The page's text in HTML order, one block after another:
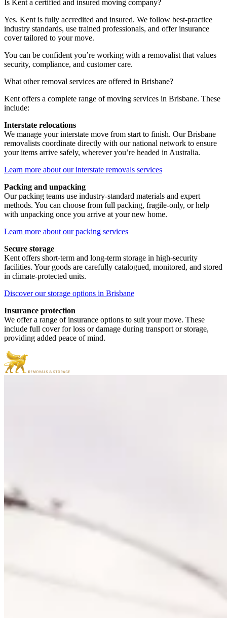
Is Kent a certified and insured moving company?
Yes. Kent is fully accredited and insured. We follow best-practice
industry standards, use trained professionals, and offer insurance
cover tailored to your move.
You can be confident you’re working with a removalist that values
security, compliance, and customer care.
What other removal services are offered in Brisbane?
Kent offers a complete range of moving services in Brisbane. These
include:
Interstate relocations
We manage your interstate move from start to finish. Our Brisbane
removalists coordinate directly with our national network to ensure
your items arrive safely, wherever you’re headed in Australia.
Learn more about our interstate removals services
Packing and unpacking
Our packing teams use industry-standard materials and expert
methods. You can choose from full packing, fragile-only, or help
with unpacking once you arrive at your new home.
Learn more about our packing services
Secure storage
Kent offers short-term and long-term storage in high-security
facilities. Your goods are carefully catalogued, monitored, and stored
in climate-protected units.
Discover our storage options in Brisbane
Insurance protection
We offer a range of insurance options to suit your move. These
include full cover for loss or damage during transport or storage,
providing added peace of mind.